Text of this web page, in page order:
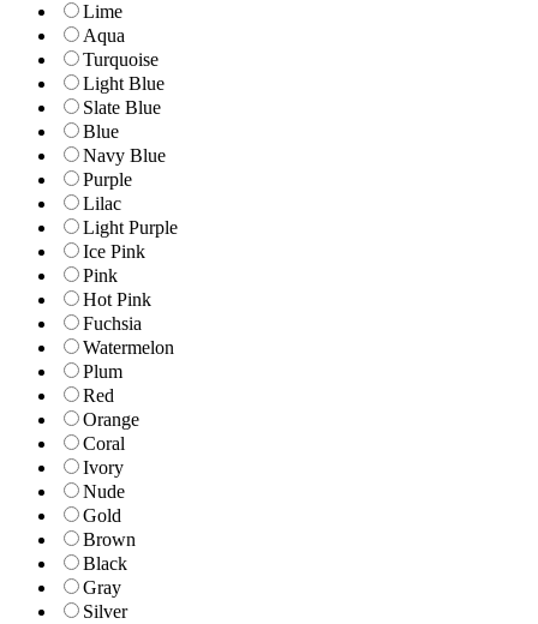
Lime
Aqua
Turquoise
Light Blue
Slate Blue
Blue
Navy Blue
Purple
Lilac
Light Purple
Ice Pink
Pink
Hot Pink
Fuchsia
Watermelon
Plum
Red
Orange
Coral
Ivory
Nude
Gold
Brown
Black
Gray
Silver